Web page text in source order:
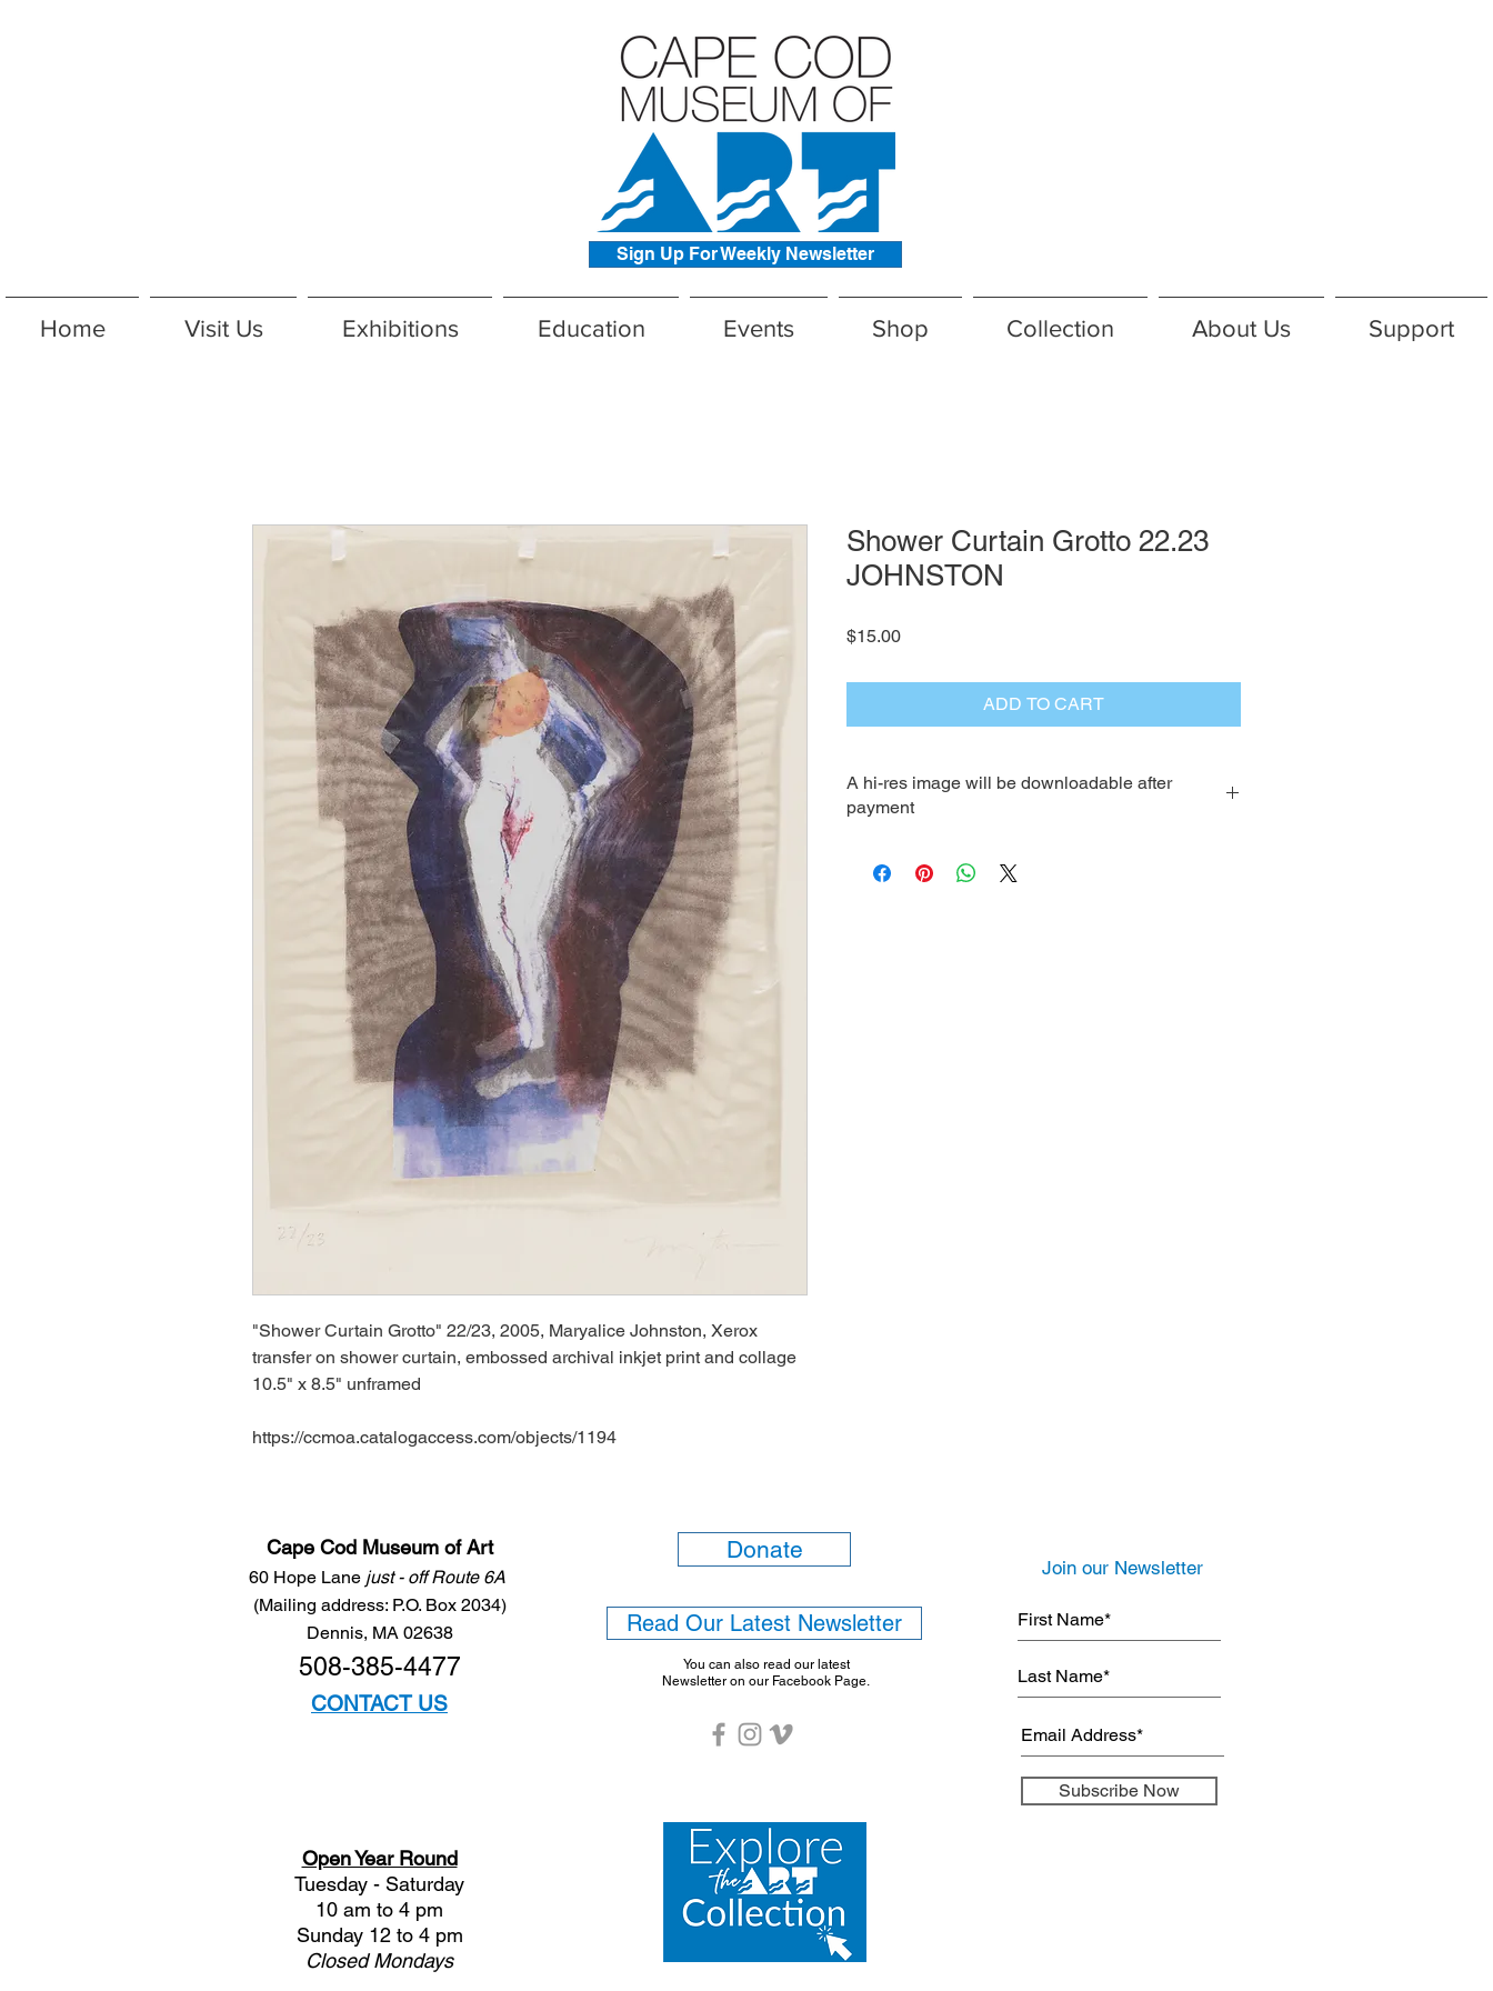
Sign Up For Weekly Newsletter
Home Visit Us Exhibitions Education Events Shop Collection About Us Support
"Shower Curtain Grotto" 22/23, 2005, Maryalice Johnston, Xerox
transfer on shower curtain, embossed archival inkjet print and collage
10.5" x 8.5" unframed
https://ccmoa.catalogaccess.com/objects/1194
Shower Curtain Grotto 22.23
JOHNSTON
$15.00Price
ADD TO CART
A hi-res image will be downloadable after
payment
Cape Cod Museum of Art
60 Hope Lane just - off Route 6A
(Mailing address: P.O. Box 2034)
Dennis, MA 02638
508-385-4477
CONTACT US
Open Year Round
Tuesday - Saturday
10 am to 4 pm
Sunday 12 to 4 pm
ClosedMondays
Donate
Read Our Latest Newsletter
You can also read our latest
Newsletter on our Facebook Page.
Join our Newsletter
Subscribe Now